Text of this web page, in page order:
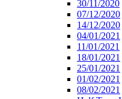
30/11/2020
07/12/2020
14/12/2020
04/01/2021
11/01/2021
18/01/2021
25/01/2021
01/02/2021
08/02/2021